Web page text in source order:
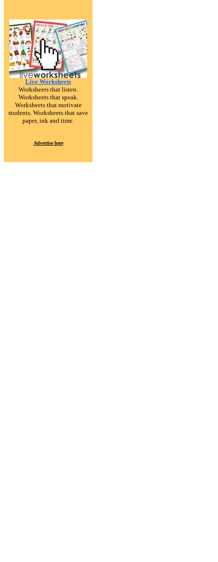
Live Worksheets
Worksheets that listen.
Worksheets that speak.
Worksheets that motivate
students. Worksheets that save
paper, ink and time.
Advertise here